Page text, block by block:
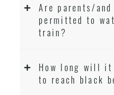
Are parents/
permitted to
train?
How long will
to reach black